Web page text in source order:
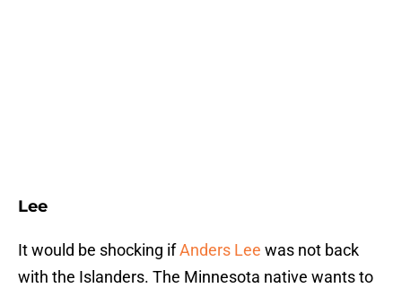
Lee
It would be shocking ifAnders Lee was not back
with the Islanders. The Minnesota native wants to